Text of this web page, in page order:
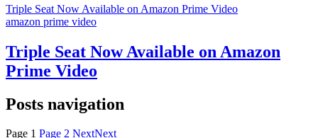
Triple Seat Now Available on Amazon Prime Video
amazon prime video
Triple Seat Now Available on Amazon
Prime Video
Posts navigation
Page 1 Page 2 NextNext